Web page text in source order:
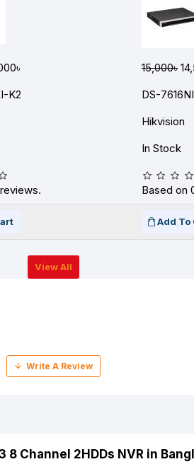
15,000৳
K2 DS-
Hikvision
In Stock
Based on
Add To
View All
Channel 2HDDs NVR in